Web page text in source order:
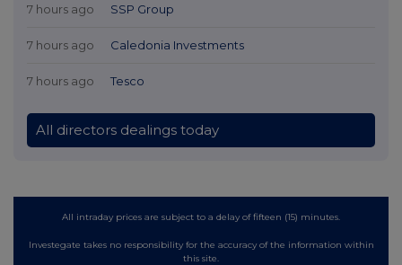
7 hours ago SSP Group
7 hours ago Caledonia Investments
7 hours ago Tesco
All directors dealings today
All intraday prices are subject to a delay of fifteen (15) minutes.
Investegate takes no responsibility for the accuracy of the information within
this site.